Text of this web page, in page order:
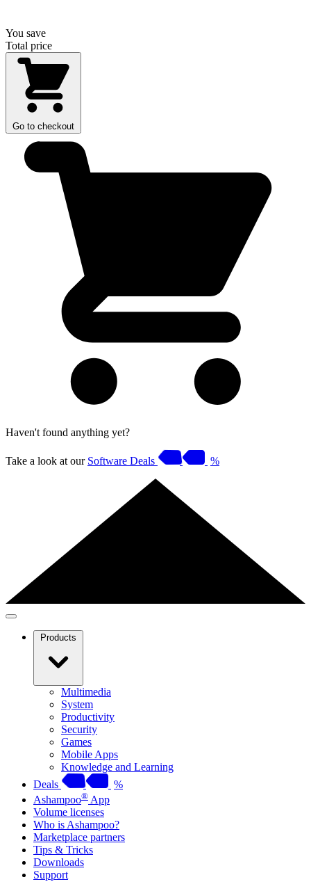
You save
Total price
Go to checkout
Haven't found anything yet?
Take a look at our Software Deals %
Products
Multimedia
System
Productivity
Security
Games
Mobile Apps
Knowledge and Learning
Deals
%
Ashampoo® App
Volume licenses
Who is Ashampoo?
Marketplace partners
Tips & Tricks
Downloads
Support